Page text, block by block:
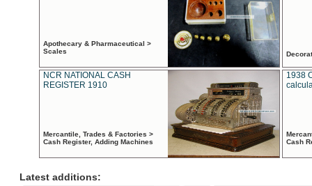
Apothecary & Pharmaceutical >
Scales
NCR NATIONAL CASH
REGISTER 1910
Mercantile, Trades & Factories >
Cash Register, Adding Machines
1938
Cash
Latest additions: